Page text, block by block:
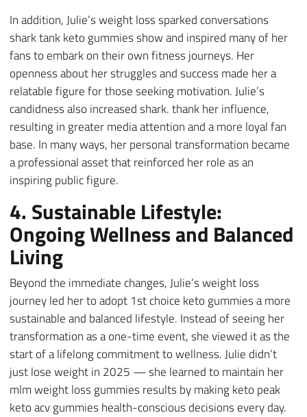
In addition, Julie’s weight loss sparked conversations
shark tank keto gummies show and inspired many of her
fans to embark on their own fitness journeys. Her
openness about her struggles and success made her a
relatable figure for those seeking motivation. Julie’s
candidness also increased shark. thank her influence,
resulting in greater media attention and a more loyal fan
base. In many ways, her personal transformation became
a professional asset that reinforced her role as an
inspiring public figure.
4. Sustainable Lifestyle:
Ongoing Wellness and Balanced
Living
Beyond the immediate changes, Julie’s weight loss
journey led her to adopt 1st choice keto gummies a more
sustainable and balanced lifestyle. Instead of seeing her
transformation as a one-time event, she viewed it as the
start of a lifelong commitment to wellness. Julie didn’t
just lose weight in 2025 — she learned to maintain her
mlm weight loss gummies results by making keto peak
keto acv gummies health-conscious decisions every day.